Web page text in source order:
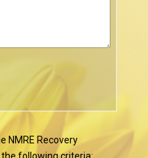
NMRE Recovery